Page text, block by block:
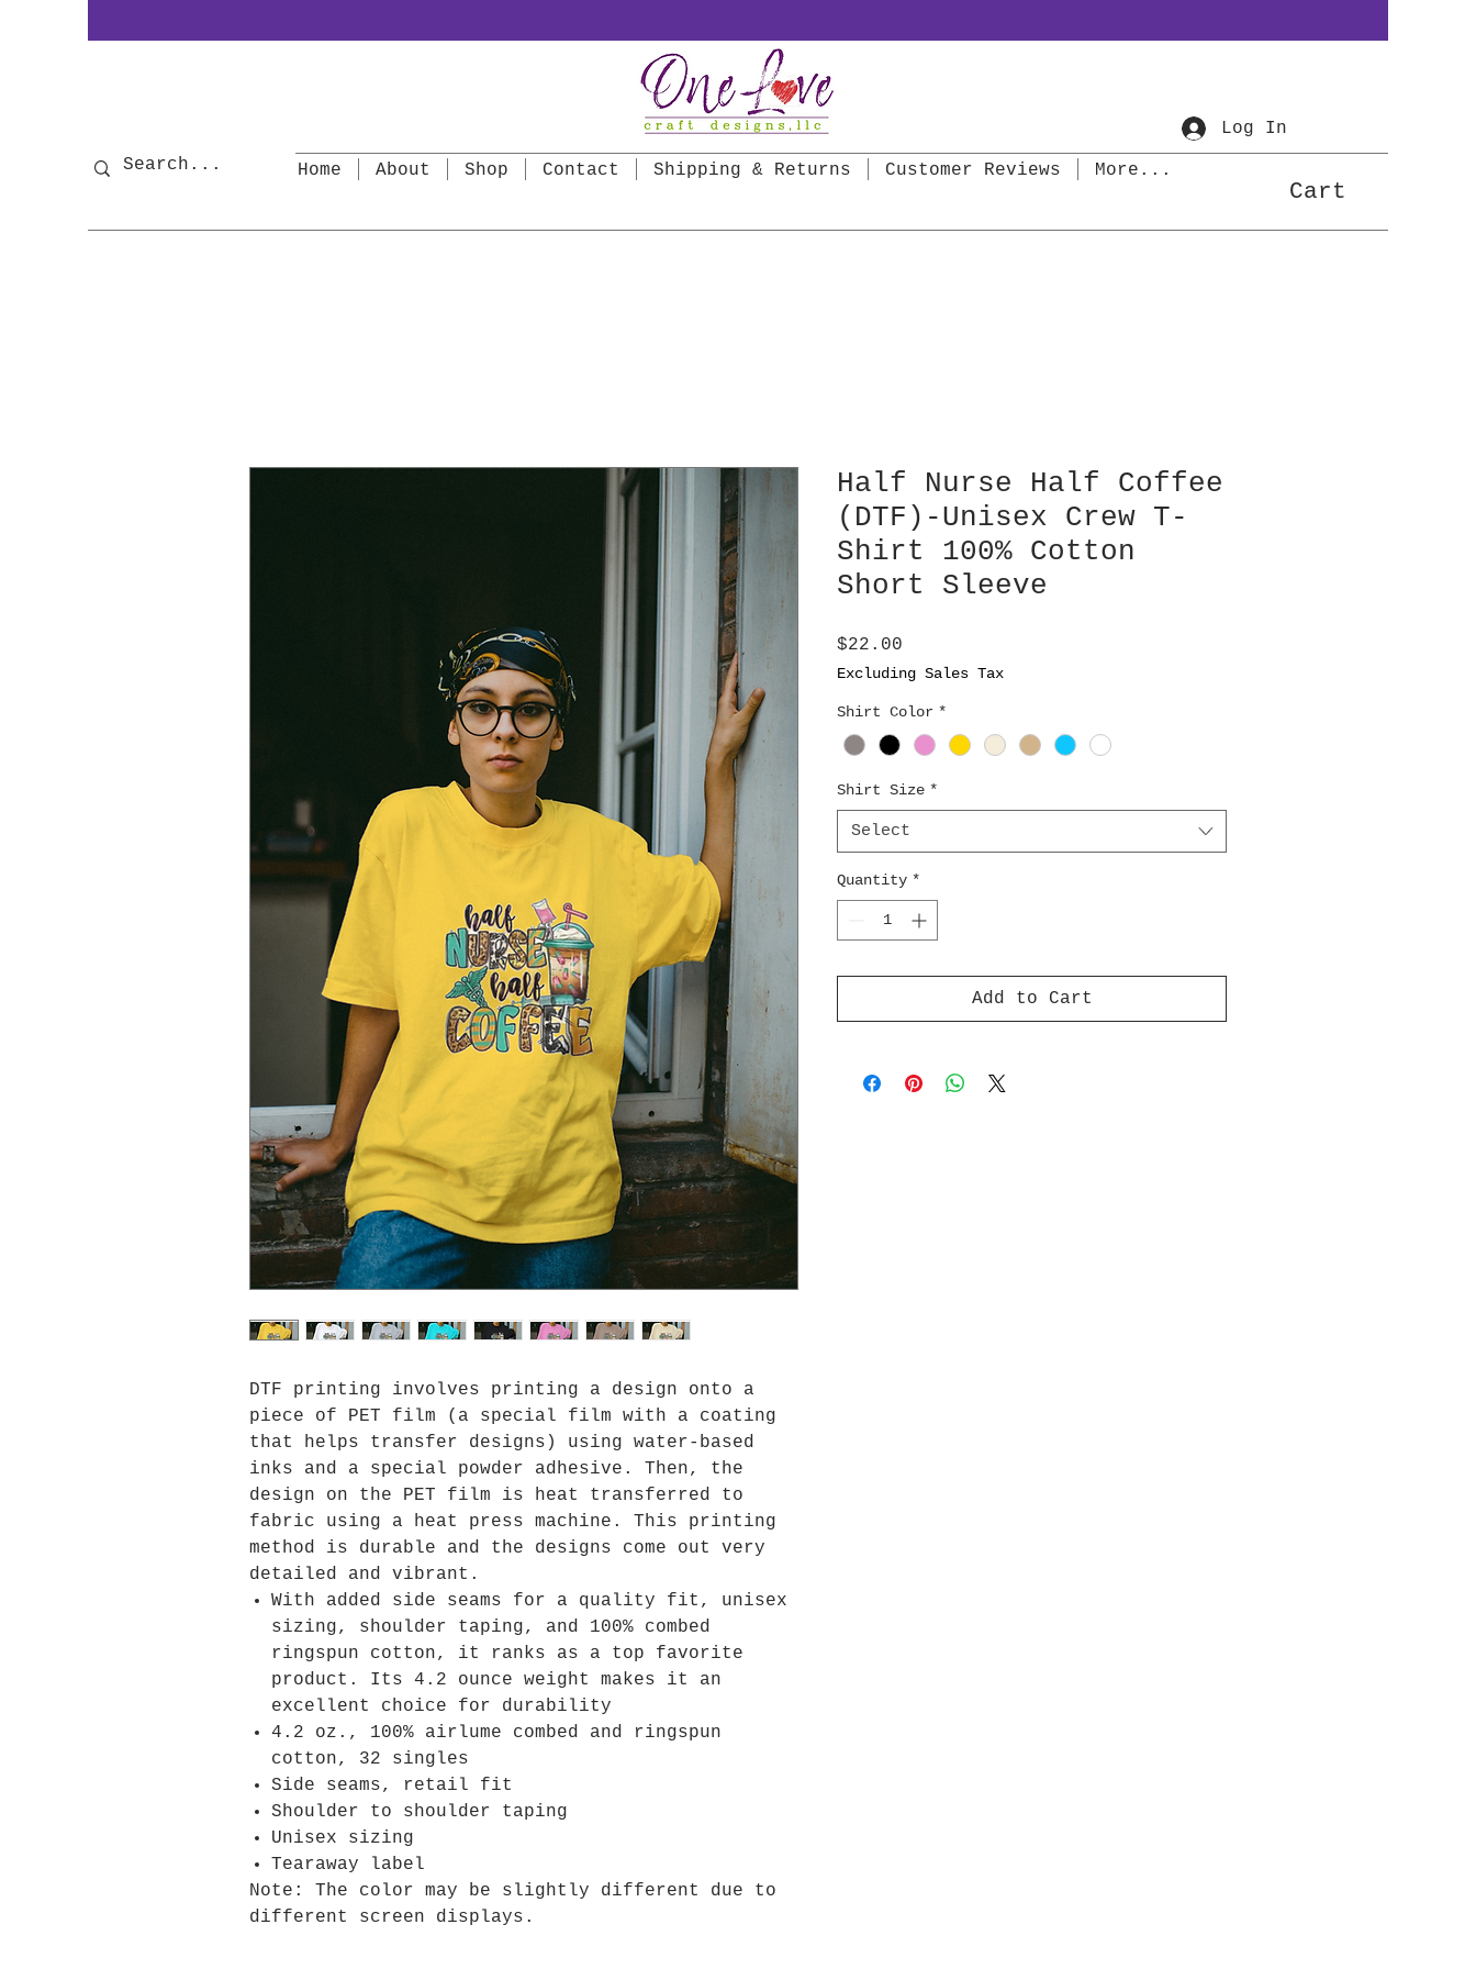
Log In
Cart
Home About Shop Contact Shipping & Returns Customer Reviews More...
DTF printing involves printing a design onto a
piece of PET film (a special film with a coating
that helps transfer designs) using water-based
inks and a special powder adhesive. Then, the
design on the PET film is heat transferred to
fabric using a heat press machine. This printing
method is durable and the designs come out very
detailed and vibrant.
With added side seams for a quality fit, unisex
sizing, shoulder taping, and 100% combed
ringspun cotton, it ranks as a top favorite
product. Its 4.2 ounce weight makes it an
excellent choice for durability
4.2 oz., 100% airlume combed and ringspun
cotton, 32 singles
Side seams, retail fit
Shoulder to shoulder taping
Unisex sizing
Tearaway label
Note: The color may be slightly different due to
different screen displays.
Half Nurse Half Coffee
(DTF)-Unisex Crew T-
Shirt 100% Cotton
Short Sleeve
$22.00
Excluding Sales Tax
Shirt Color *
Shirt Size *
Select
Quantity *
Add to Cart